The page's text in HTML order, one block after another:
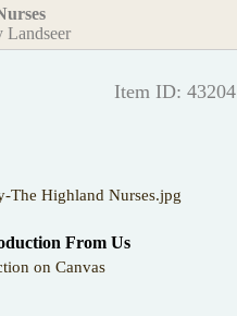
Item ID: 43204
The Highland Nurses.jpg
From Us
on Canvas